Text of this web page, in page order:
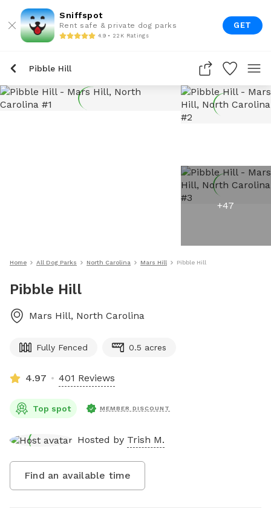
Sniffspot
Rent safe & private dog parks
4.9 • 22K Ratings
GET
Pibble Hill
+47
Home All Dog Parks North Carolina Mars Hill Pibble Hill
Pibble Hill
Mars Hill, North Carolina
Fully Fenced 0.5 acres
4.97 401 Reviews
Top spot MEMBER DISCOUNT
Hosted by Trish M.
Find an available time